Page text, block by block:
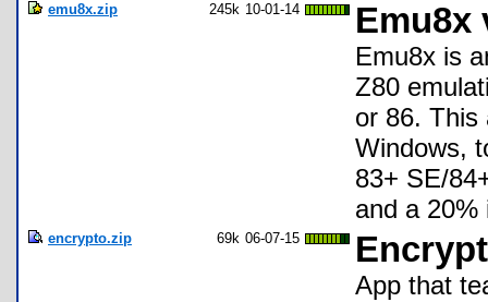
emu8x.zip 245k 10-01-14 Emu8x
Emu8x is
Z80
or 86. This
Windows,
83+ SE/
and a 20%
encrypto.zip 69k 06-07-15
App that